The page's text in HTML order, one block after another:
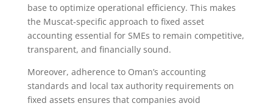
base to optimize operational efficiency. This makes
the Muscat-specific approach to fixed asset
accounting essential for SMEs to remain competitive,
transparent, and financially sound.
Moreover, adherence to Oman’s accounting
standards and local tax authority requirements on
fixed assets ensures that companies avoid